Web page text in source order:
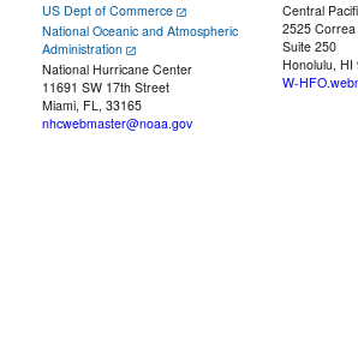
US Dept of Commerce
National Oceanic and Atmospheric
Administration
National Hurricane Center
11691 SW 17th Street
Miami, FL, 33165
nhcwebmaster@noaa.gov
Central
2525
Suite 250
Honolulu, HI
W-